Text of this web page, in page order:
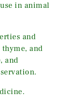
in animal
and
and
and